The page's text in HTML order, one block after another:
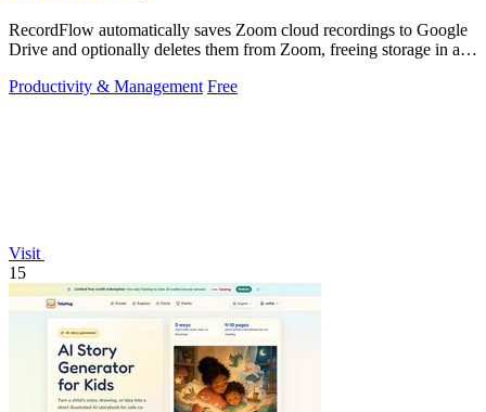
RecordFlow automatically saves Zoom cloud recordings to Google
Drive and optionally deletes them from Zoom, freeing storage in a
Productivity & Management Free
Visit
15